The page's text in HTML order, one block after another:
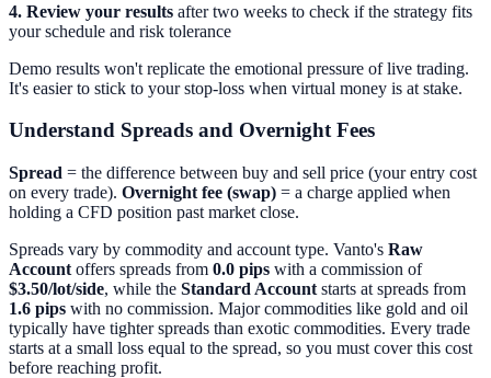
4. Review your results after two weeks to check if the strategy fits
your schedule and risk tolerance
Demo results won't replicate the emotional pressure of live trading.
It's easier to stick to your stop-loss when virtual money is at stake.
Understand Spreads and Overnight Fees
Spread = the difference between buy and sell price (your entry cost
on every trade). Overnight fee (swap) = a charge applied when
holding a CFD position past market close.
Spreads vary by commodity and account type. Vanto's Raw
Account offers spreads from 0.0 pips with a commission of
$3.50/lot/side, while the Standard Account starts at spreads from
1.6 pips with no commission. Major commodities like gold and oil
typically have tighter spreads than exotic commodities. Every trade
starts at a small loss equal to the spread, so you must cover this cost
before reaching profit.